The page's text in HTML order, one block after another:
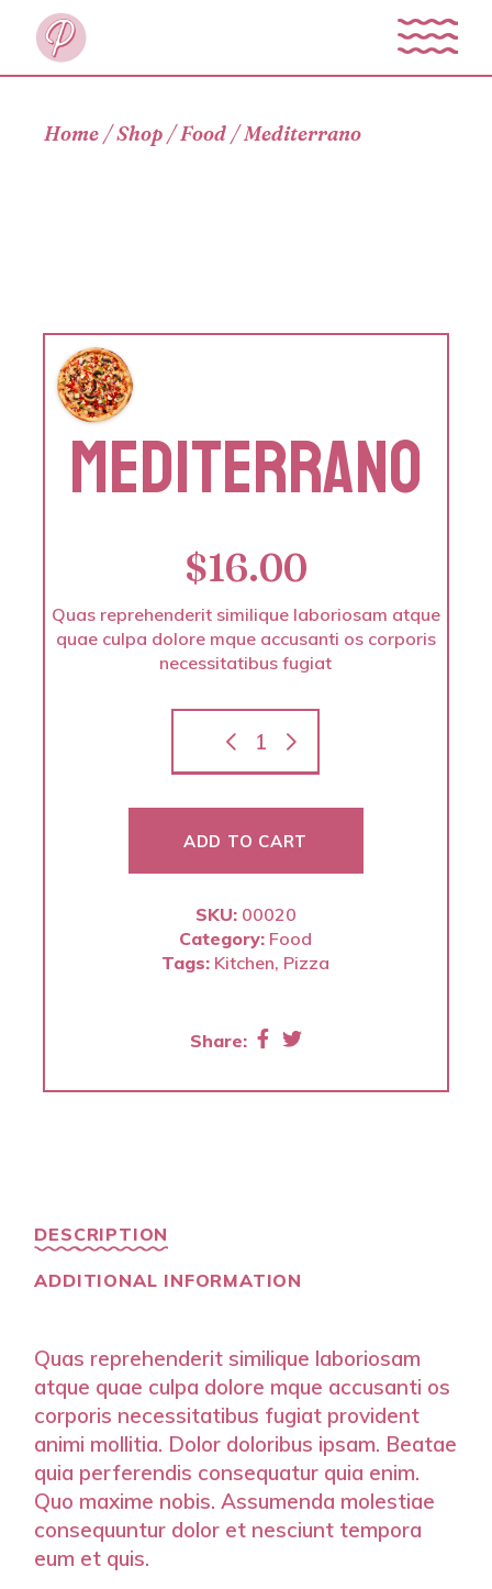
content
Home Shop Food Mediterrano
MEDITERRANO
$16.00
Quas reprehenderit similique laboriosam atque
quae culpa dolore mque accusanti os corporis
necessitatibus fugiat
ADD TO CART
SKU: 00020
Category: Food
Tags: Kitchen, Pizza
Share:
DESCRIPTION
ADDITIONAL INFORMATION
Quas reprehenderit similique laboriosam
atque quae culpa dolore mque accusanti os
corporis necessitatibus fugiat provident
animi mollitia. Dolor doloribus ipsam. Beatae
quia perferendis consequatur quia enim.
Quo maxime nobis. Assumenda molestiae
consequuntur dolor et nesciunt tempora
eum et quis.